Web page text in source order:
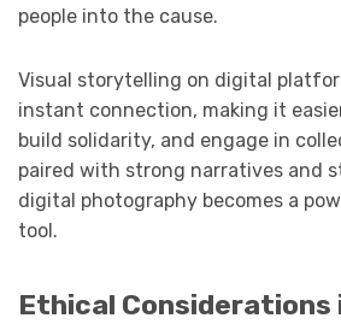
people into the cause.
Visual storytelling on digital
instant connection, making it
build solidarity, and engage in
paired with strong narratives and
digital photography becomes a
tool.
Ethical Considerations